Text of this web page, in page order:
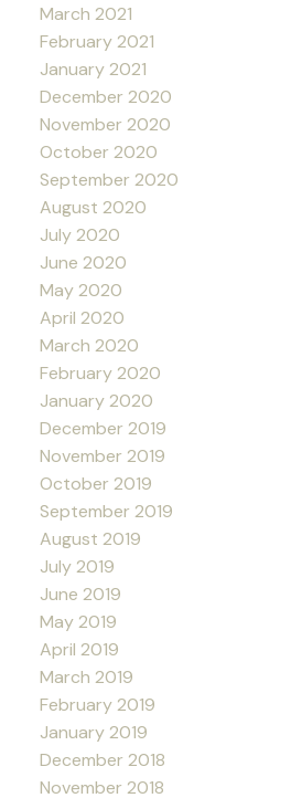
March 2021
February 2021
January 2021
December 2020
November 2020
October 2020
September 2020
August 2020
July 2020
June 2020
May 2020
April 2020
March 2020
February 2020
January 2020
December 2019
November 2019
October 2019
September 2019
August 2019
July 2019
June 2019
May 2019
April 2019
March 2019
February 2019
January 2019
December 2018
November 2018